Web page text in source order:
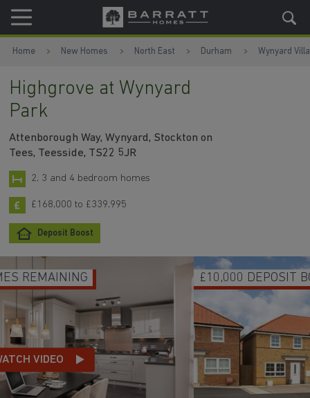
Skip to content
Skip to footer
Home New Homes North East Durham Wynyard
Highgrove at Wynyard
Park
Attenborough Way, Wynyard, Stockton on
Tees, Teesside, TS22 5JR
2, 3 and 4 bedroom homes
£168,000 to £339,995
Deposit Boost
£10,000 DEPOSIT BOOST ON SELECTED HOMES